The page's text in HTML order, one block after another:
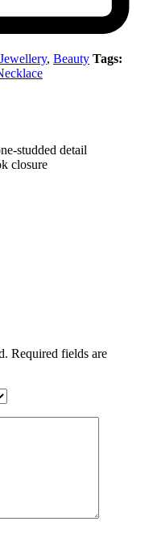
, Beauty Tags:
studded detail
closure
Required fields are